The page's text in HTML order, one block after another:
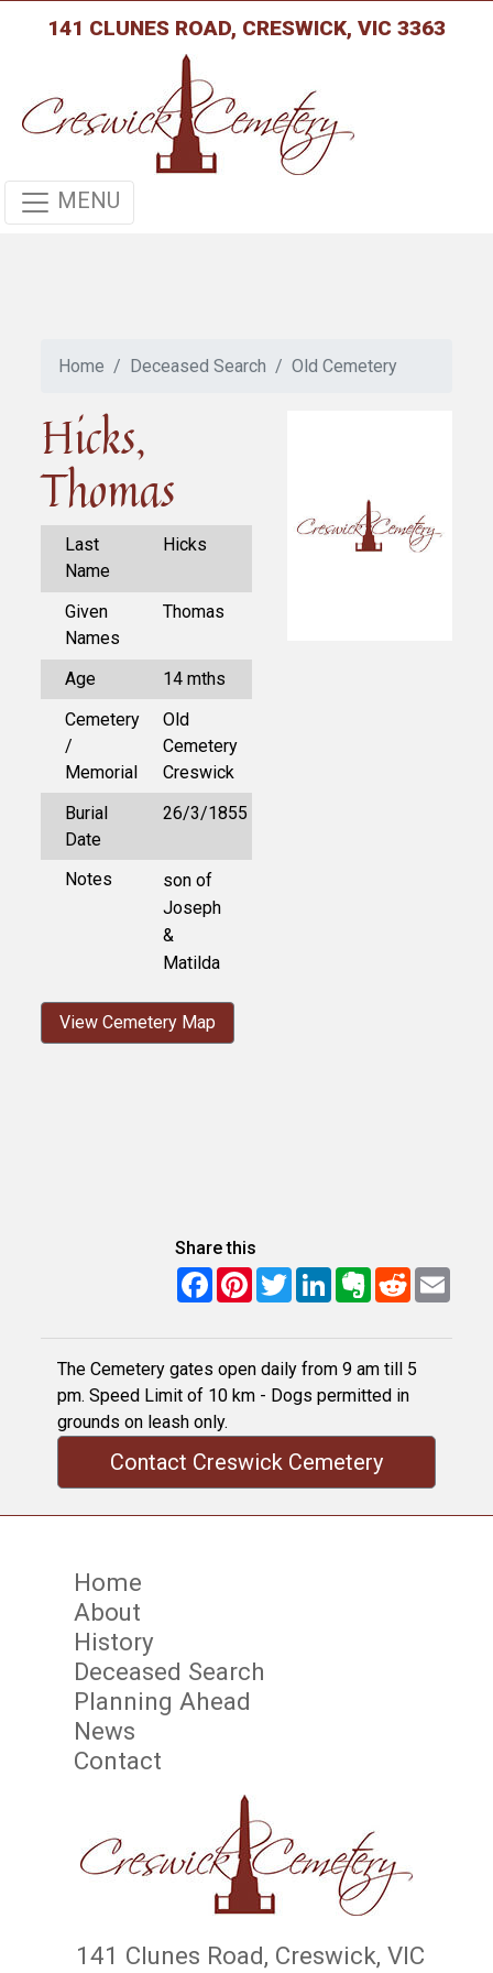
141 CLUNES ROAD, CRESWICK, VIC 3363
MENU
Home Deceased Search Old Cemetery
Hicks,
Thomas
Last
Name
Hicks
Given
Names
Thomas
Age
14 mths
Cemetery
/
Memorial
Old
Cemetery
Creswick
Burial
Date
26/3/1855
Notes
son of
Joseph
&
Matilda
View Cemetery Map
Share this
Facebook
PinterestTwitterLinkedInEvernote
RedditEmail
The Cemetery gates open daily from 9 am till 5
pm. Speed Limit of 10 km - Dogs permitted in
grounds on leash only.
Contact Creswick Cemetery
Home
About
History
Deceased Search
Planning Ahead
News
Contact
141 Clunes Road, Creswick, VIC